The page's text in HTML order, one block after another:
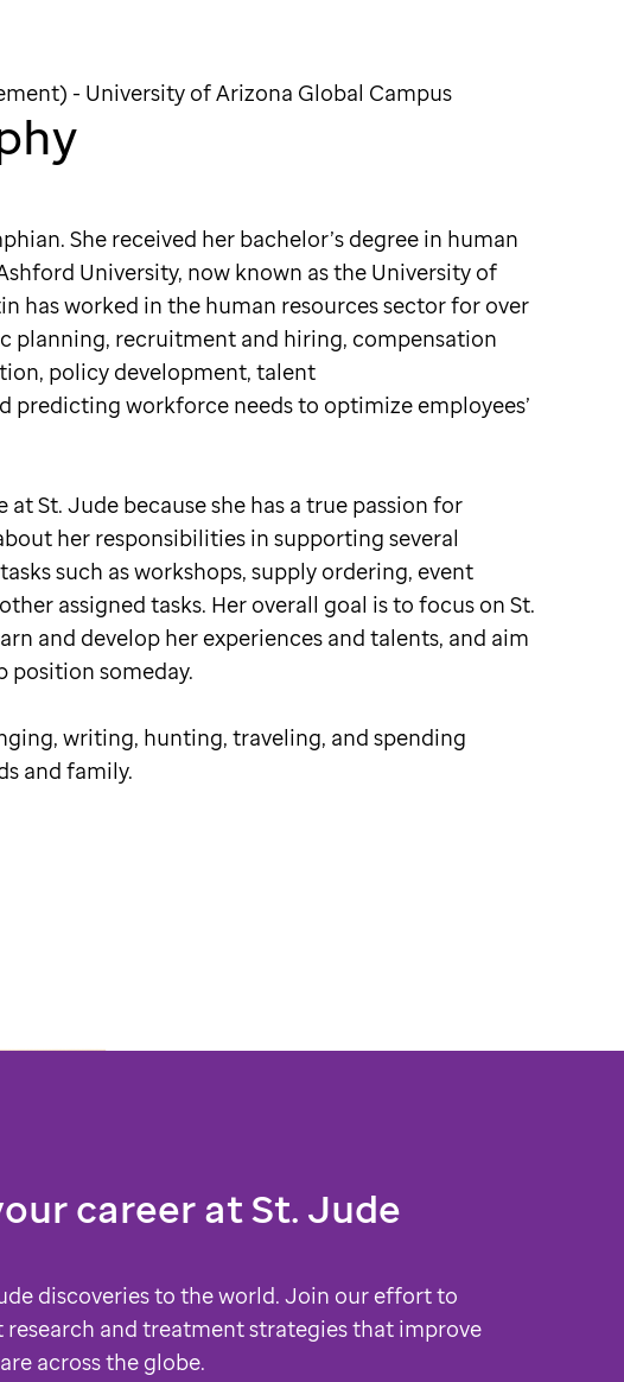
- University of Arizona Global Campus
She received her bachelor’s degree in human
University, now known as the University of
has worked in the human resources sector for over
planning, recruitment and hiring, compensation
policy development, talent
predicting workforce needs to optimize employees’
St. Jude because she has a true passion for
her responsibilities in supporting several
such as workshops, supply ordering, event
assigned tasks. Her overall goal is to focus on St.
and develop her experiences and talents, and aim
position someday.
writing, hunting, traveling, and spending
and family.
career atSt. Jude
discoveries to the world. Join our effort to
and treatment strategies that improve
across the globe.